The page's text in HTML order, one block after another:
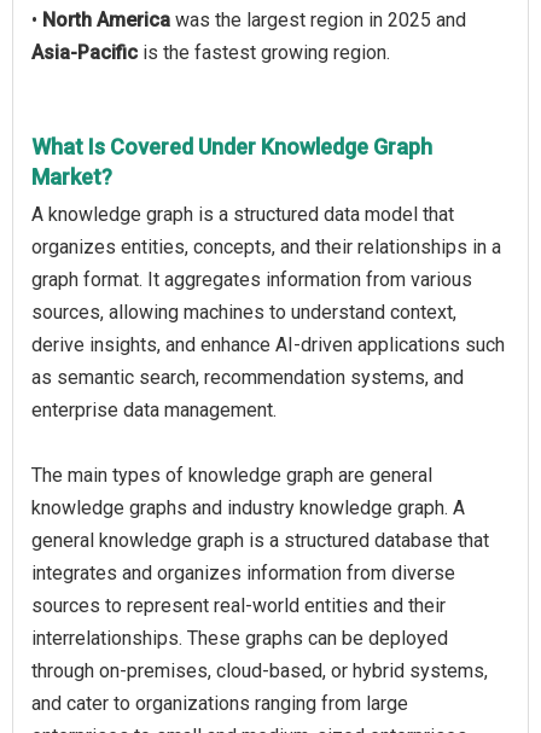
• North America was the largest region in 2025 and
Asia-Pacific is the fastest growing region.
What Is Covered Under Knowledge Graph
Market?
A knowledge graph is a structured data model that
organizes entities, concepts, and their relationships in a
graph format. It aggregates information from various
sources, allowing machines to understand context,
derive insights, and enhance AI-driven applications such
as semantic search, recommendation systems, and
enterprise data management.
The main types of knowledge graph are general
knowledge graphs and industry knowledge graph. A
general knowledge graph is a structured database that
integrates and organizes information from diverse
sources to represent real-world entities and their
interrelationships. These graphs can be deployed
through on-premises, cloud-based, or hybrid systems,
and cater to organizations ranging from large